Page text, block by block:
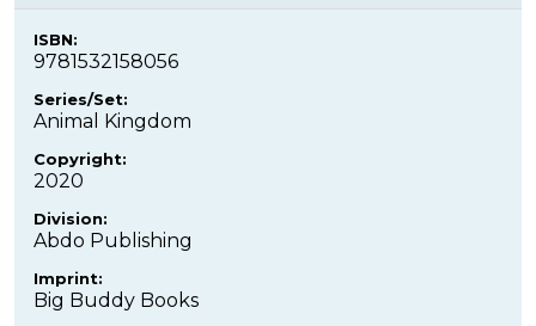
ISBN:
9781532158056
Series/Set:
Animal Kingdom
Copyright:
2020
Division:
Abdo Publishing
Imprint:
Big Buddy Books